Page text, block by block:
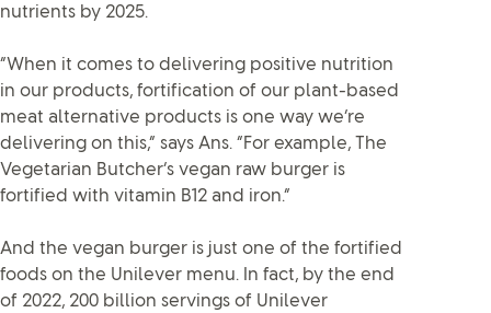
nutrients by 2025.
“When it comes to delivering positive nutrition
in our products, fortification of our plant-based
meat alternative products is one way we’re
delivering on this,” says Ans. “For example, The
Vegetarian Butcher’s vegan raw burger is
fortified with vitamin B12 and iron.”
And the vegan burger is just one of the fortified
foods on the Unilever menu. In fact, by the end
of 2022, 200 billion servings of Unilever